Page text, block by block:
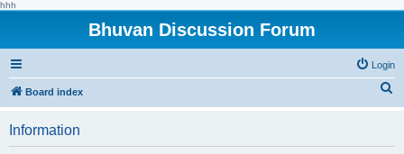
hhh
Bhuvan Discussion Forum
Login
Board index
Information